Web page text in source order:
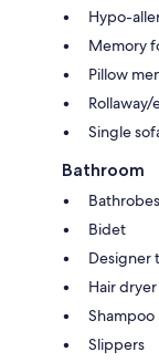
Hypo-
Memory
Pillow
Single
Bathroom
Bathrobes
Bidet
Designer
Hair dryer
Shampoo
Slippers